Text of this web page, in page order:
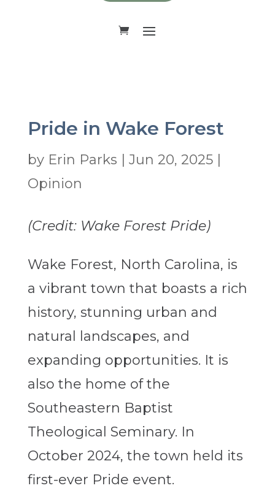
Pride in Wake Forest
by Erin Parks Jun 20, 2025|
Opinion
(Credit: Wake Forest Pride)
Wake Forest, North Carolina, is
a vibrant town that boasts a rich
history, stunning urban and
natural landscapes, and
expanding opportunities. It is
also the home of the
Southeastern Baptist
Theological Seminary. In
October 2024, the town held its
first-ever Pride event.